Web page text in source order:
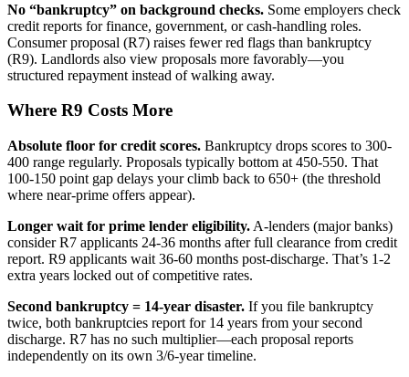
No “bankruptcy” on background checks. Some employers check
credit reports for finance, government, or cash-handling roles.
Consumer proposal (R7) raises fewer red flags than bankruptcy
(R9). Landlords also view proposals more favorably—you
structured repayment instead of walking away.
Where R9 Costs More
Absolute floor for credit scores. Bankruptcy drops scores to 300-
400 range regularly. Proposals typically bottom at 450-550. That
100-150 point gap delays your climb back to 650+ (the threshold
where near-prime offers appear).
Longer wait for prime lender eligibility. A-lenders (major banks)
consider R7 applicants 24-36 months after full clearance from credit
report. R9 applicants wait 36-60 months post-discharge. That’s 1-2
extra years locked out of competitive rates.
Second bankruptcy = 14-year disaster. If you file bankruptcy
twice, both bankruptcies report for 14 years from your second
discharge. R7 has no such multiplier—each proposal reports
independently on its own 3/6-year timeline.